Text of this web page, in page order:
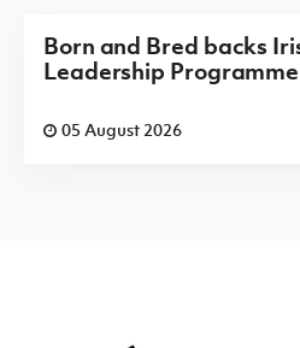
Born and Bred backs
Leadership Programme
05 August 2026